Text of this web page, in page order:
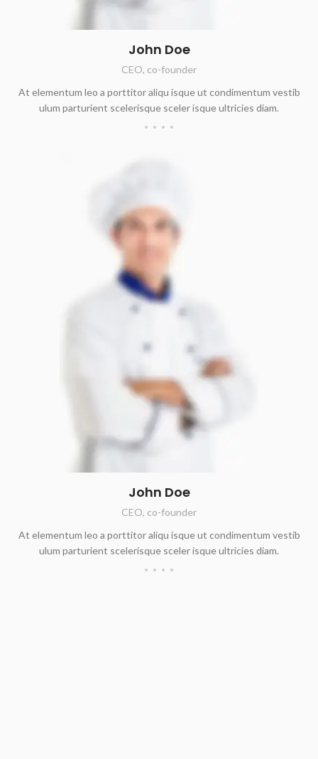
John Doe
CEO, co-founder
At elementum leo a porttitor aliqu isque ut condimentum vestib
ulum parturient scelerisque sceler isque ultricies diam.
John Doe
CEO, co-founder
At elementum leo a porttitor aliqu isque ut condimentum vestib
ulum parturient scelerisque sceler isque ultricies diam.